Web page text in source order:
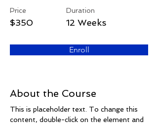
Price
$350
Duration
12 Weeks
Enroll
About the Course
This is placeholder text. To change this
content, double-click on the element and